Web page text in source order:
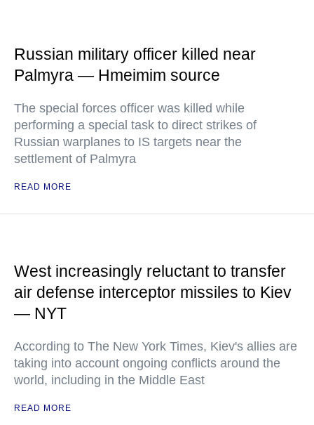
Russian military officer killed near
Palmyra — Hmeimim source
The special forces officer was killed while
performing a special task to direct strikes of
Russian warplanes to IS targets near the
settlement of Palmyra
READ MORE
West increasingly reluctant to transfer
air defense interceptor missiles to Kiev
— NYT
According to The New York Times, Kiev's allies are
taking into account ongoing conflicts around the
world, including in the Middle East
READ MORE